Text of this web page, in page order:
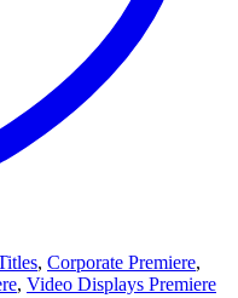
, Corporate Premiere,
, Video Displays Premiere